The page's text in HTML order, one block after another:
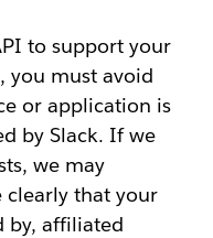
to support your
you must avoid
or application is
by Slack. If we
we may
clearly that your
by, affiliated